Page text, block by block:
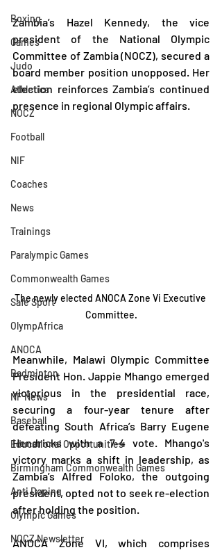
Boxing
Games
Judo
Athletics
NOCZ
Football
NIF
Coaches
News
Trainings
Paralympic Games
Commonwealth Games
Safe Sport
OlympAfrica
ANOCA
Badminton
NF News
Baseball
Educational Opportunities
Birmingham Commonwealth Games
Anti Doping
Olympic Games
NOCZ Newsletter
Zambia’s Hazel Kennedy, the vice
president of the National Olympic
Committee of Zambia (NOCZ), secured a
board member position unopposed. Her
election reinforces Zambia’s continued
presence in regional Olympic affairs.
The newly elected ANOCA Zone Vi Executive
Committee.
Meanwhile, Malawi Olympic Committee
President Hon. Jappie Mhango emerged
victorious in the presidential race,
securing a four-year tenure after
defeating South Africa’s Barry Eugene
Hendricks with a 7-4 vote. Mhango's
victory marks a shift in leadership, as
Zambia’s Alfred Foloko, the outgoing
president, opted not to seek re-election
after holding the position.
ANOCA Zone VI, which comprises